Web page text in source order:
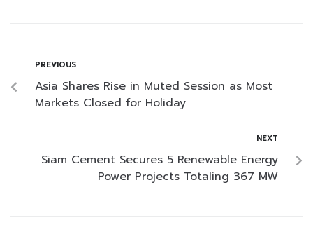
PREVIOUS
Asia Shares Rise in Muted Session as Most
Markets Closed for Holiday
NEXT
Siam Cement Secures 5 Renewable Energy
Power Projects Totaling 367 MW